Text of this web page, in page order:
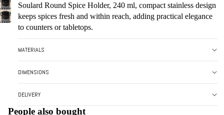
FULL
SCREEN
IN
FULL
SCREEN
IMAGE
IN
SCREEN
OPEN
IMAGE
SCREEN
Soulard Round Spice Holder, 240 ml, compact stainless design
keeps spices fresh and within reach, adding practical elegance
to counters or tabletops.
MATERIALS
DIMENSIONS
DELIVERY
People also bought